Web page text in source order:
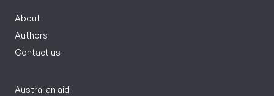
About
Authors
Contact us
Australian aid